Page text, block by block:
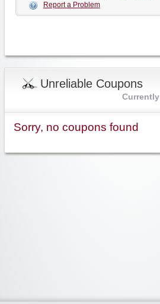
Report a Problem
Unreliable Coupons
Currently
Sorry, no coupons found